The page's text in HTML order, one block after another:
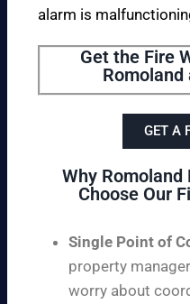
alarm is
Get the Fire
GET A
Why
Choose Our
Single Point of
property
worry about